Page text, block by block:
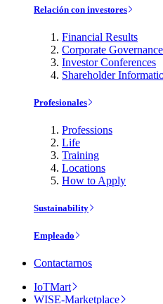
Relación con investores
Financial Results
Corporate Governance
Investor Conferences
Shareholder
Profesionales
Professions
Life
Training
Locations
How to Apply
Sustainability
Empleado
Contactarnos
IoTMart
WISE-Marketplace